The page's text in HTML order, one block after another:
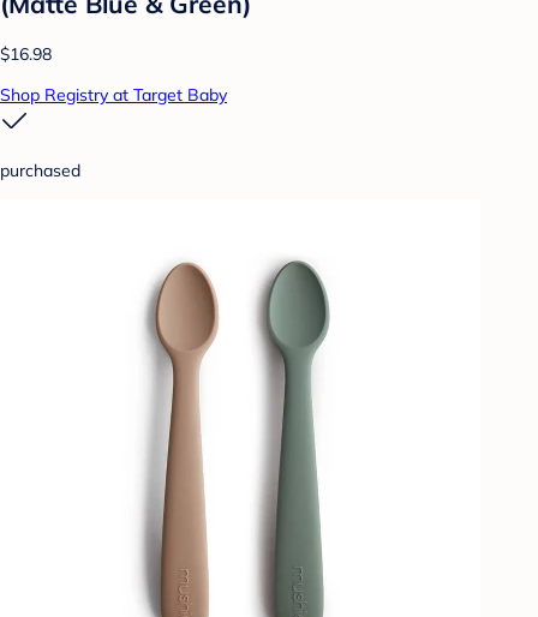
$16.98
Shop Registry at Target Baby
purchased